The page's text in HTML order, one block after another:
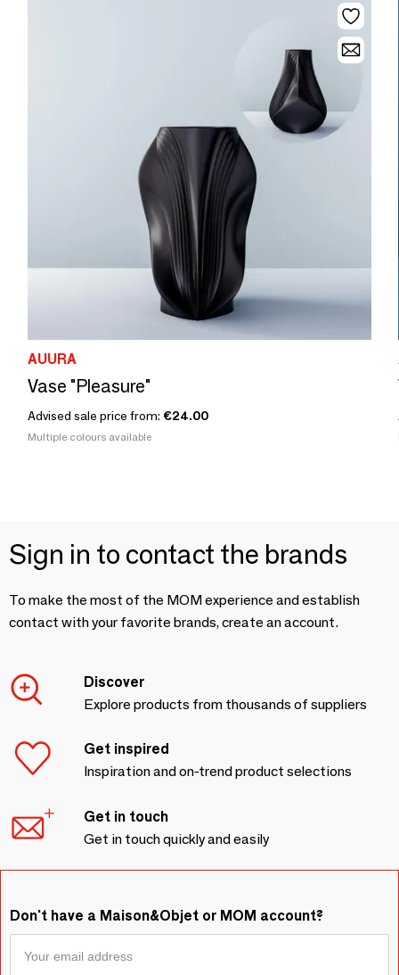
AUURA
Vase "Pleasure"
Advised sale price from: €24.00
Multiple colours available
Sign in to contact the brands
To make the most of the MOM experience and establish
contact with your favorite brands, create an account.
Discover
Explore products from thousands of suppliers
Get inspired
Inspiration and on-trend product selections
Get in touch
Get in touch quickly and easily
Don't have a Maison&Objet or MOM account?